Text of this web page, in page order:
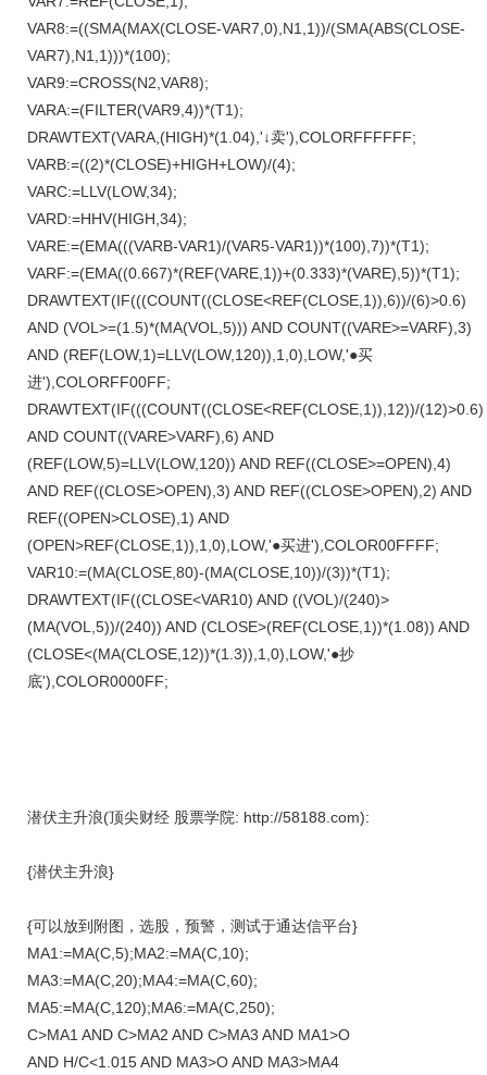
VAR8:=((SMA(MAX(CLOSE-VAR7,0),N1,1))/(SMA(ABS(CLOSE-
VAR7),N1,1)))*(100);
VAR9:=CROSS(N2,VAR8);
VARA:=(FILTER(VAR9,4))*(T1);
DRAWTEXT(VARA,(HIGH)*(1.04),'↓卖'),COLORFFFFFF;
VARB:=((2)*(CLOSE)+HIGH+LOW)/(4);
VARC:=LLV(LOW,34);
VARD:=HHV(HIGH,34);
VARE:=(EMA(((VARB-VAR1)/(VAR5-VAR1))*(100),7))*(T1);
VARF:=(EMA((0.667)*(REF(VARE,1))+(0.333)*(VARE),5))*(T1);
DRAWTEXT(IF(((COUNT((CLOSE<REF(CLOSE,1)),6))/(6)>0.6)
AND (VOL>=(1.5)*(MA(VOL,5))) AND COUNT((VARE>=VARF),3)
AND (REF(LOW,1)=LLV(LOW,120)),1,0),LOW,'●买
进'),COLORFF00FF;
DRAWTEXT(IF(((COUNT((CLOSE<REF(CLOSE,1)),12))/(12)>0.6)
AND COUNT((VARE>VARF),6) AND
(REF(LOW,5)=LLV(LOW,120)) AND REF((CLOSE>=OPEN),4)
AND REF((CLOSE>OPEN),3) AND REF((CLOSE>OPEN),2) AND
REF((OPEN>CLOSE),1) AND
(OPEN>REF(CLOSE,1)),1,0),LOW,'●买进'),COLOR00FFFF;
VAR10:=(MA(CLOSE,80)-(MA(CLOSE,10))/(3))*(T1);
DRAWTEXT(IF((CLOSE<VAR10) AND ((VOL)/(240)>
(MA(VOL,5))/(240)) AND (CLOSE>(REF(CLOSE,1))*(1.08)) AND
(CLOSE<(MA(CLOSE,12))*(1.3)),1,0),LOW,'●抄
底'),COLOR0000FF;
潜伏主升浪(顶尖财经 股票学院: http://58188.com):
{潜伏主升浪}
{可以放到附图，选股，预警，测试于通达信平台}
MA1:=MA(C,5);MA2:=MA(C,10);
MA3:=MA(C,20);MA4:=MA(C,60);
MA5:=MA(C,120);MA6:=MA(C,250);
C>MA1 AND C>MA2 AND C>MA3 AND MA1>O
AND H/C<1.015 AND MA3>O AND MA3>MA4